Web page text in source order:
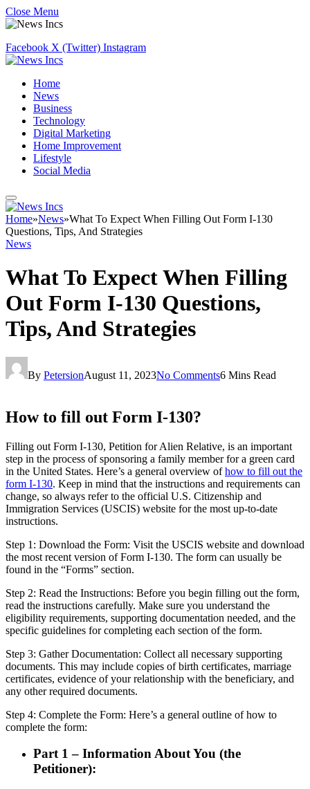
Close Menu
Facebook X (Twitter) Instagram
Home
News
Business
Technology
Digital Marketing
Home Improvement
Lifestyle
Social Media
Home»News»What To Expect When Filling Out Form I-130
Questions, Tips, And Strategies
News
What To Expect When Filling
Out Form I-130 Questions,
Tips, And Strategies
By PetersionAugust 11, 2023No Comments6 Mins Read
How to fill out Form I-130?
Filling out Form I-130, Petition for Alien Relative, is an important
step in the process of sponsoring a family member for a green card
in the United States. Here’s a general overview ofhow to fill out the
form I-130. Keep in mind that the instructions and requirements can
change, so always refer to the official U.S. Citizenship and
Immigration Services (USCIS) website for the most up-to-date
instructions.
Step 1: Download the Form: Visit the USCIS website and download
the most recent version of Form I-130. The form can usually be
found in the “Forms” section.
Step 2: Read the Instructions: Before you begin filling out the form,
read the instructions carefully. Make sure you understand the
eligibility requirements, supporting documentation needed, and the
specific guidelines for completing each section of the form.
Step 3: Gather Documentation: Collect all necessary supporting
documents. This may include copies of birth certificates, marriage
certificates, evidence of your relationship with the beneficiary, and
any other required documents.
Step 4: Complete the Form: Here’s a general outline of how to
complete the form:
Part 1 – Information About You (the
Petitioner):